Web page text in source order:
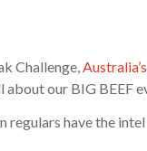
Challenge,
about our BIG BEEF
regulars have the